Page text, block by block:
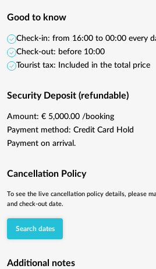
Good to know
Check-in: from 16:00 to 00:00 every
Check-out: before 10:00
Tourist tax: Included in the total price
Security Deposit (refundable)
Amount: € 5,000.00 /booking
Payment method: Credit Card Hold
Payment on arrival.
Cancellation Policy
To see the live cancellation policy details, please
and check-out date.
Search dates
Additional notes